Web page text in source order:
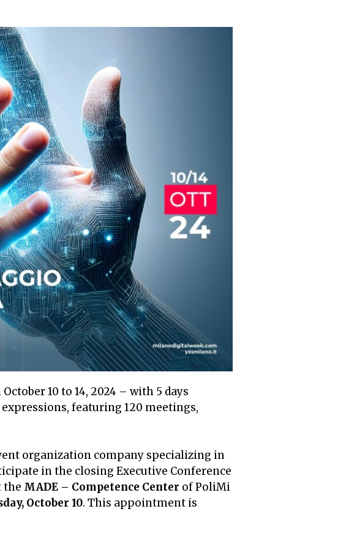
10 to 14, 2024 – with 5 days
featuring 120 meetings,
organization company specializing in
in the closing Executive Conference
the MADE – Competence Center of PoliMi
October 10. This appointment is